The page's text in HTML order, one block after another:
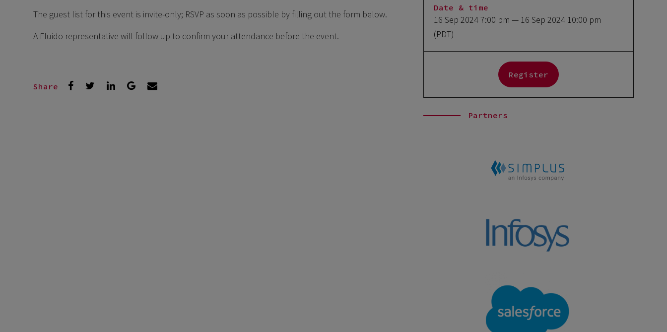
The guest list for this event is invite-only; RSVP as soon as possible by filling out the form below.
A Fluido representative will follow up to confirm your attendance before the event.
Share
Date & time
16 Sep 2024 7:00 pm — 16 Sep 2024 10:00 pm
(PDT)
Register
Partners